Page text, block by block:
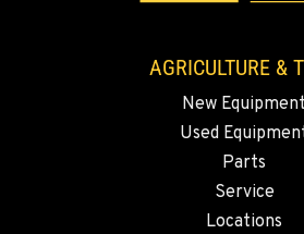
Location Details
2347 S.W. Hwy 97
AGRICULTURE &
New Equipment
Used
Parts
Service
Locations